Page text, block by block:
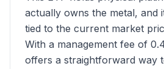
actually owns the metal, and
tied to the current market
With a management fee of
offers a straightforward way